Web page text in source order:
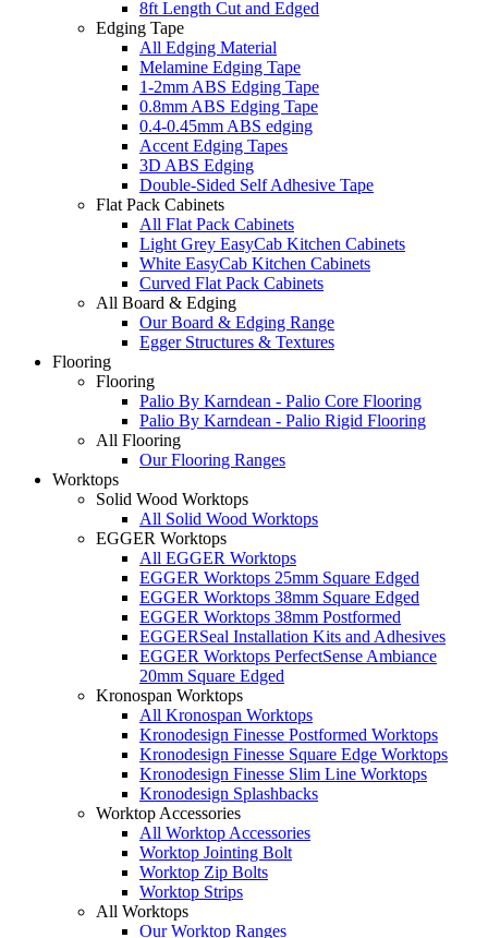
8ft Length Cut and Edged
Edging Tape
All Edging Material
Melamine Edging Tape
1-2mm ABS Edging Tape
0.8mm ABS Edging Tape
0.4-0.45mm ABS edging
Accent Edging Tapes
3D ABS Edging
Double-Sided Self Adhesive Tape
Flat Pack Cabinets
All Flat Pack Cabinets
Light Grey EasyCab Kitchen Cabinets
White EasyCab Kitchen Cabinets
Curved Flat Pack Cabinets
All Board & Edging
Our Board & Edging Range
Egger Structures & Textures
Flooring
Flooring
Palio By Karndean - Palio Core Flooring
Palio By Karndean - Palio Rigid Flooring
All Flooring
Our Flooring Ranges
Worktops
Solid Wood Worktops
All Solid Wood Worktops
EGGER Worktops
All EGGER Worktops
EGGER Worktops 25mm Square Edged
EGGER Worktops 38mm Square Edged
EGGER Worktops 38mm Postformed
EGGERSeal Installation Kits and Adhesives
EGGER Worktops PerfectSense Ambiance
20mm Square Edged
Kronospan Worktops
All Kronospan Worktops
Kronodesign Finesse Postformed Worktops
Kronodesign Finesse Square Edge Worktops
Kronodesign Finesse Slim Line Worktops
Kronodesign Splashbacks
Worktop Accessories
All Worktop Accessories
Worktop Jointing Bolt
Worktop Zip Bolts
Worktop Strips
All Worktops
Our Worktop Ranges